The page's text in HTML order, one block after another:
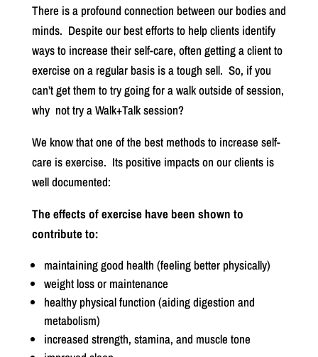
There is a profound connection between our bodies and
minds. Despite our best efforts to help clients identify
ways to increase their self-care, often getting a client to
exercise on a regular basis is a tough sell. So, if you
can’t get them to try going for a walk outside of session,
why not try a Walk+Talk session?
We know that one of the best methods to increase self-
care is exercise. Its positive impacts on our clients is
well documented:
The effects of exercise have been shown to
contribute to:
maintaining good health (feeling better physically)
weight loss or maintenance
healthy physical function (aiding digestion and
metabolism)
increased strength, stamina, and muscle tone